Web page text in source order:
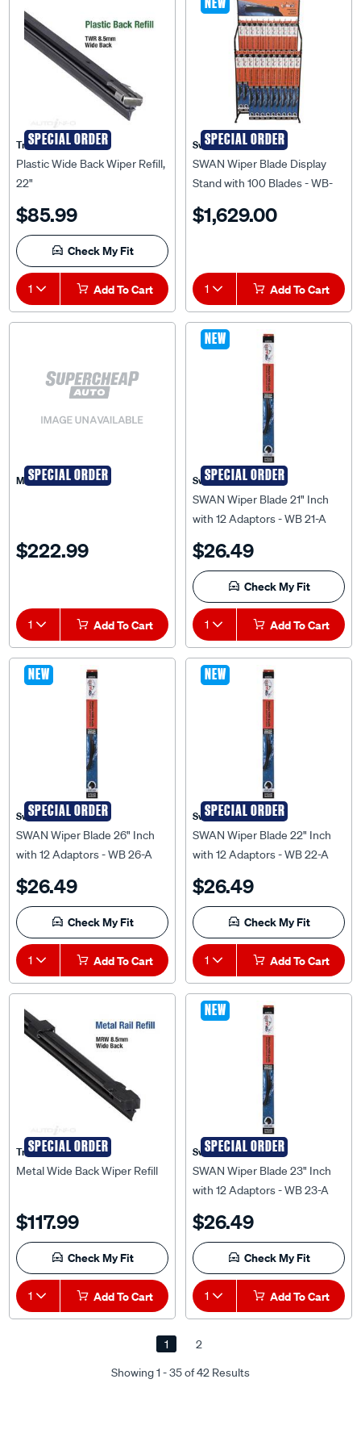
SPECIAL ORDER
Tridon
Plastic Wide Back Wiper Refill,
22"
$85.99
Check My Fit
1 Add To Cart
SPECIAL ORDER
Swan
SWAN Wiper Blade Display
Stand with 100 Blades - WB-
$1,629.00
1 Add To Cart
SPECIAL ORDER
Matson
$222.99
1 Add To Cart
NEW
SPECIAL ORDER
Swan
SWAN Wiper Blade 21" Inch
with 12 Adaptors - WB 21-A
$26.49
Check My Fit
1 Add To Cart
NEW
SPECIAL ORDER
Swan
SWAN Wiper Blade 26" Inch
with 12 Adaptors - WB 26-A
$26.49
Check My Fit
1 Add To Cart
NEW
SPECIAL ORDER
Swan
SWAN Wiper Blade 22" Inch
with 12 Adaptors - WB 22-A
$26.49
Check My Fit
1 Add To Cart
SPECIAL ORDER
Tridon
Metal Wide Back Wiper Refill
$117.99
Check My Fit
1 Add To Cart
NEW
SPECIAL ORDER
Swan
SWAN Wiper Blade 23" Inch
with 12 Adaptors - WB 23-A
$26.49
Check My Fit
1 Add To Cart
Showing 1 - 35 of 42 Results
1 2